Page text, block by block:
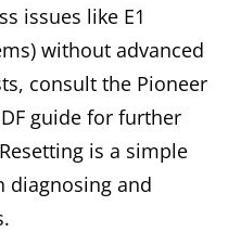
issues like E1
without advanced
consult the Pioneer
guide for further
is a simple
diagnosing and